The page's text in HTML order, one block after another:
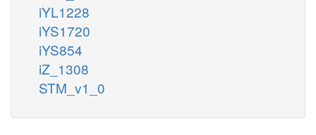
iYL1228
iYS1720
iYS854
iZ_1308
STM_v1_0